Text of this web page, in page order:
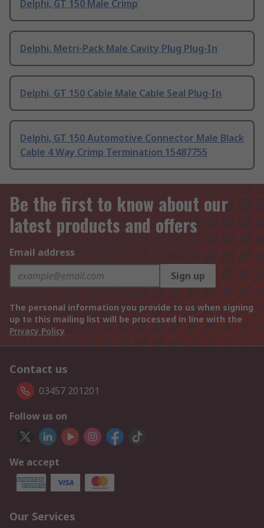
Delphi, GT 150 Male Crimp
Delphi, Metri-Pack Male Cavity Plug Plug-In
Delphi, GT 150 Cable Male Cable Seal Plug-In
Delphi, GT 150 Automotive Connector Male Black
Cable 4 Way Crimp Termination 15487755
Be the first to know about our
latest products and offers
Email address
Sign up
The personal information you provide to us when signing
up to this mailing list will be processed in line with the
Privacy Policy
Contact us
03457 201201
Follow us on
We accept
Our Services